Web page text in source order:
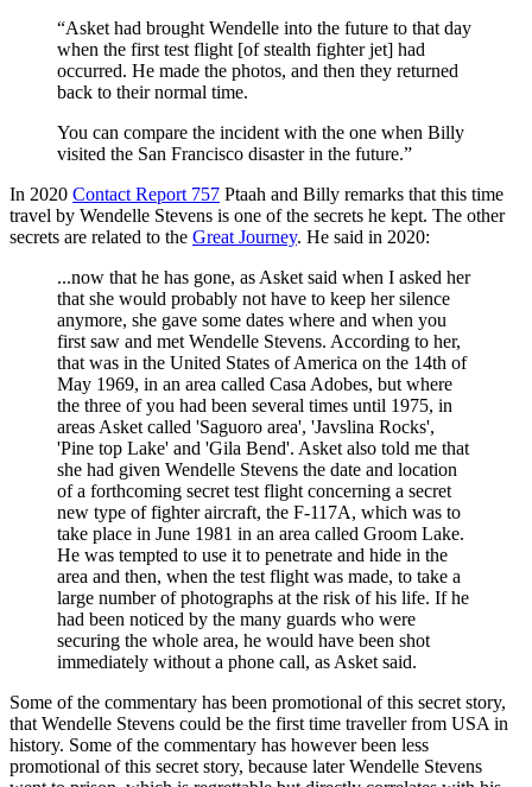
“Asket had brought Wendelle into the future to that day
when the first test flight [of stealth fighter jet] had
occurred. He made the photos, and then they returned
back to their normal time.
You can compare the incident with the one when Billy
visited the San Francisco disaster in the future.”
In 2020 Contact Report 757 Ptaah and Billy remarks that this time
travel by Wendelle Stevens is one of the secrets he kept. The other
secrets are related to the Great Journey. He said in 2020:
...now that he has gone, as Asket said when I asked her
that she would probably not have to keep her silence
anymore, she gave some dates where and when you
first saw and met Wendelle Stevens. According to her,
that was in the United States of America on the 14th of
May 1969, in an area called Casa Adobes, but where
the three of you had been several times until 1975, in
areas Asket called 'Saguoro area', 'Javslina Rocks',
'Pine top Lake' and 'Gila Bend'. Asket also told me that
she had given Wendelle Stevens the date and location
of a forthcoming secret test flight concerning a secret
new type of fighter aircraft, the F-117A, which was to
take place in June 1981 in an area called Groom Lake.
He was tempted to use it to penetrate and hide in the
area and then, when the test flight was made, to take a
large number of photographs at the risk of his life. If he
had been noticed by the many guards who were
securing the whole area, he would have been shot
immediately without a phone call, as Asket said.
Some of the commentary has been promotional of this secret story,
that Wendelle Stevens could be the first time traveller from USA in
history. Some of the commentary has however been less
promotional of this secret story, because later Wendelle Stevens